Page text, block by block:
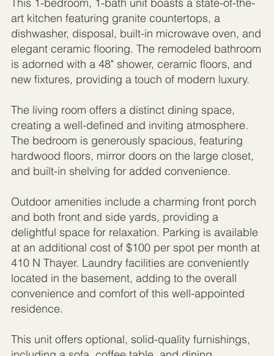
This 1-bedroom, 1-bath unit boasts a state-of-the-
art kitchen featuring granite countertops, a
dishwasher, disposal, built-in microwave oven, and
elegant ceramic flooring. The remodeled bathroom
is adorned with a 48" shower, ceramic floors, and
new fixtures, providing a touch of modern luxury.
The living room offers a distinct dining space,
creating a well-defined and inviting atmosphere.
The bedroom is generously spacious, featuring
hardwood floors, mirror doors on the large closet,
and built-in shelving for added convenience.
Outdoor amenities include a charming front porch
and both front and side yards, providing a
delightful space for relaxation. Parking is available
at an additional cost of $100 per spot per month at
410 N Thayer. Laundry facilities are conveniently
located in the basement, adding to the overall
convenience and comfort of this well-appointed
residence.
This unit offers optional, solid-quality furnishings,